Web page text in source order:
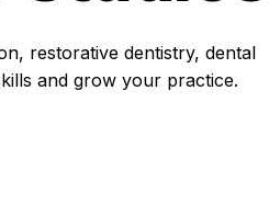
restorative dentistry, dental
and grow your practice.